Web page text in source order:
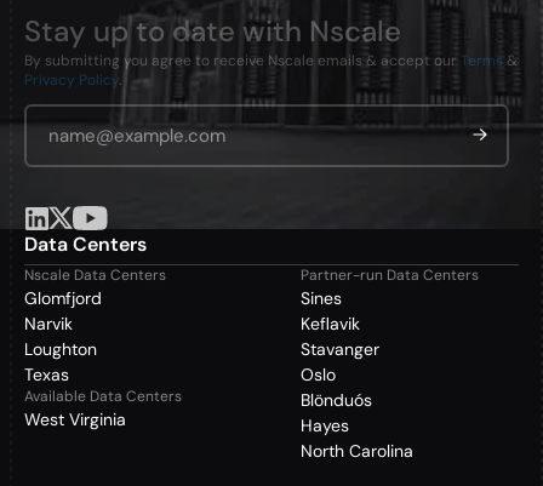
Stay up to date with Nscale
By submitting you agree to receive Nscale emails & accept our Terms&
Privacy Policy.
Email Address*
Data Centers
Nscale Data Centers
Glomfjord
Narvik
Loughton
Texas
Available Data Centers
West Virginia
Partner-run Data Centers
Sines
Keflavik
Stavanger
Oslo
Blönduós
Hayes
North Carolina